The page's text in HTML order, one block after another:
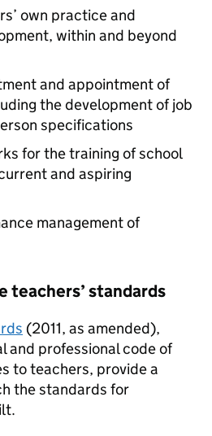
own practice and
within and beyond
and appointment of
the development of job
specifications
for the training of school
and aspiring
management of
teachers’ standards
(2011, as amended),
and professional code of
to teachers, provide a
the standards for